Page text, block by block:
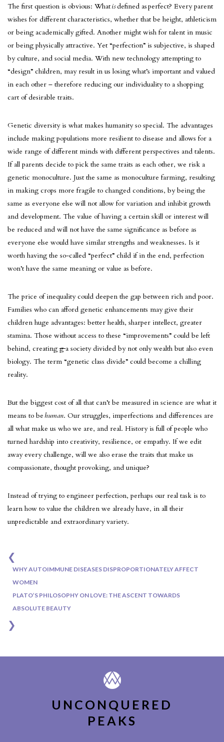
The first question is obvious: Whatisdefined asperfect? Every parent
wishes for different characteristics, whether that be height, athleticism
or being academically gifted. Another might wish for talent in music
or being physically attractive. Yet “perfection” is subjective, is shaped
by culture, and social media. With new technology attempting to
“design” children, may result in us losing what’s important and valued
in each other – therefore reducing our individuality to a shopping
cart of desirable traits.
Genetic diversity is what makes humanity so special. The advantages
include making populations more resilient to disease and allows for a
wide range of different minds with different perspectives and talents.
If all parents decide to pick the same traits as each other, we risk a
genetic monoculture. Just the same as monoculture farming, resulting
in making crops more fragile to changed conditions, by being the
same as everyone else will not allow for variation and inhibit growth
and development. The value of having a certain skill or interest will
be reduced and will not have the same significance as before as
everyone else would have similar strengths and weaknesses. Is it
worth having the so-called “perfect” child if in the end, perfection
won’t have the same meaning or value as before.
The price of inequality could deepen the gap between rich and poor.
Families who can afford genetic enhancements may give their
children huge advantages: better health, sharper intellect, greater
stamina. Those without access to these “improvements” could be left
behind, creating ga society divided by not only wealth but also even
biology. The term “genetic class divide” could become a chilling
reality.
But the biggest cost of all that can’t be measured in science are what it
means to behuman. Our struggles, imperfections and differences are
all what make us who we are, and real. History is full of people who
turned hardship into creativity, resilience, or empathy. If we edit
away every challenge, will we also erase the traits that make us
compassionate, thought provoking, and unique?
Instead of trying to engineer perfection, perhaps our real task is to
learn how to value the children we already have, in all their
unpredictable and extraordinary variety.
Post
navigation
❮
WHY AUTOIMMUNE DISEASES DISPROPORTIONATELY AFFECT
WOMEN
PLATO’S PHILOSOPHY ON LOVE: THE ASCENT TOWARDS
ABSOLUTE BEAUTY
❯
UNCONQUERED
PEAKS